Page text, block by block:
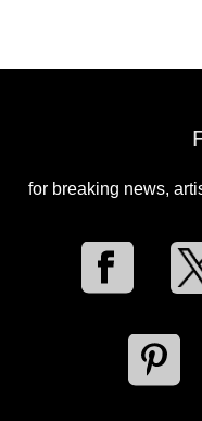
for breaking news,